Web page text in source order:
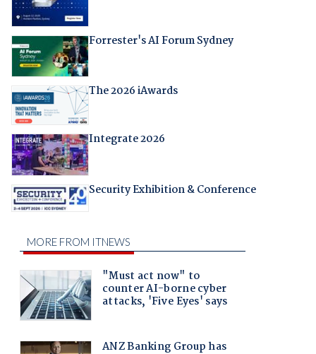
Forrester's AI Forum Sydney
The 2026 iAwards
Integrate 2026
Security Exhibition & Conference